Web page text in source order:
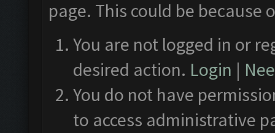
page. This could be
You are not logged in or
desired action. Login |
You do not have
to access administrative